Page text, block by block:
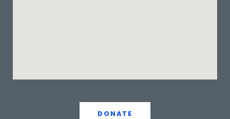
DONATE